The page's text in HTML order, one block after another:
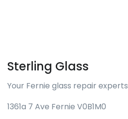
Sterling Glass
Your Fernie glass repair experts
1361a 7 Ave Fernie V0B1M0